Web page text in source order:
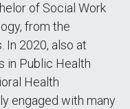
of Social Work
from the
In 2020, also at
in Public Health
Health
engaged with many